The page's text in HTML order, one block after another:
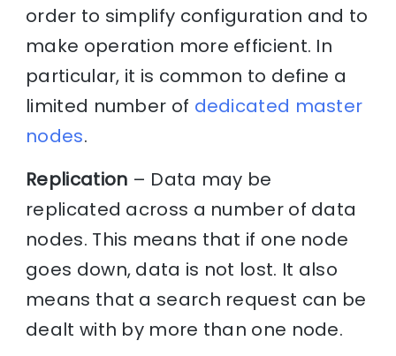
order to simplify configuration and to
make operation more efficient. In
particular, it is common to define a
limited number of dedicated master
nodes.
Replication – Data may be
replicated across a number of data
nodes. This means that if one node
goes down, data is not lost. It also
means that a search request can be
dealt with by more than one node.